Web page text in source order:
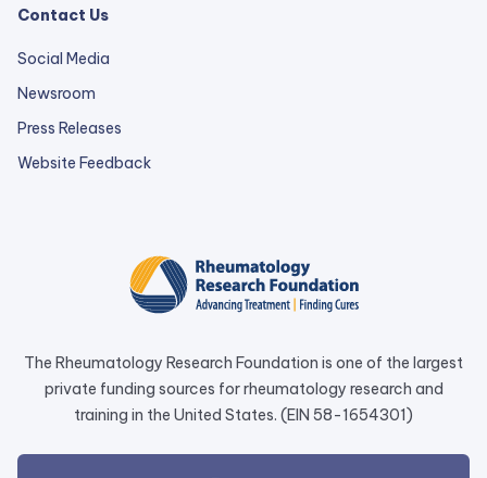
Contact Us
Social Media
Newsroom
Press Releases
Website Feedbackexternal
a
new
tab.
The Rheumatology Research Foundation is one of the largest
private funding sources for rheumatology research and
training in the United States. (EIN 58-1654301)